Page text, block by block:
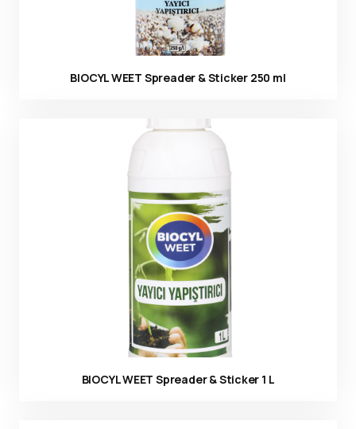
BIOCYL WEET Spreader & Sticker 250 ml
BIOCYL WEET Spreader & Sticker 1 L